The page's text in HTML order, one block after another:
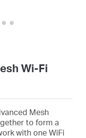
Wi-Fi
Mesh
to form a
with one WiFi